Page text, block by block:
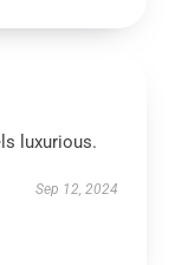
luxurious.
Sep 12, 2024